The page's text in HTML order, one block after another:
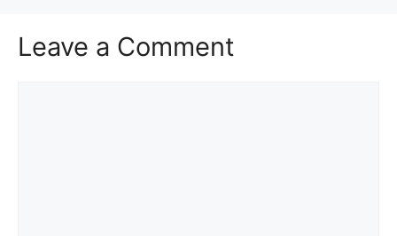
Leave a Comment